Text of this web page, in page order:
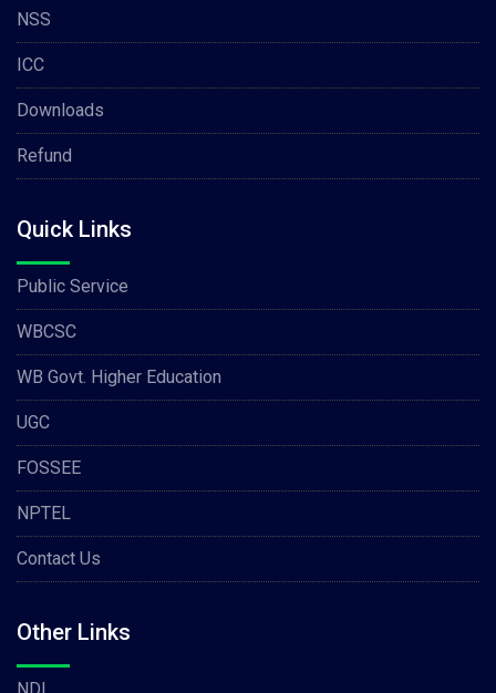
NSS
ICC
Downloads
Refund
Quick Links
Public Service
WBCSC
WB Govt. Higher Education
UGC
FOSSEE
NPTEL
Contact Us
Other Links